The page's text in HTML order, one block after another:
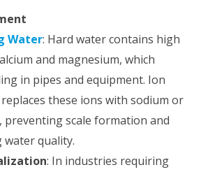
Water: Hard water contains high
and magnesium, which
in pipes and equipment. Ion
these ions with sodium or
preventing scale formation and
water quality.
: In industries requiring